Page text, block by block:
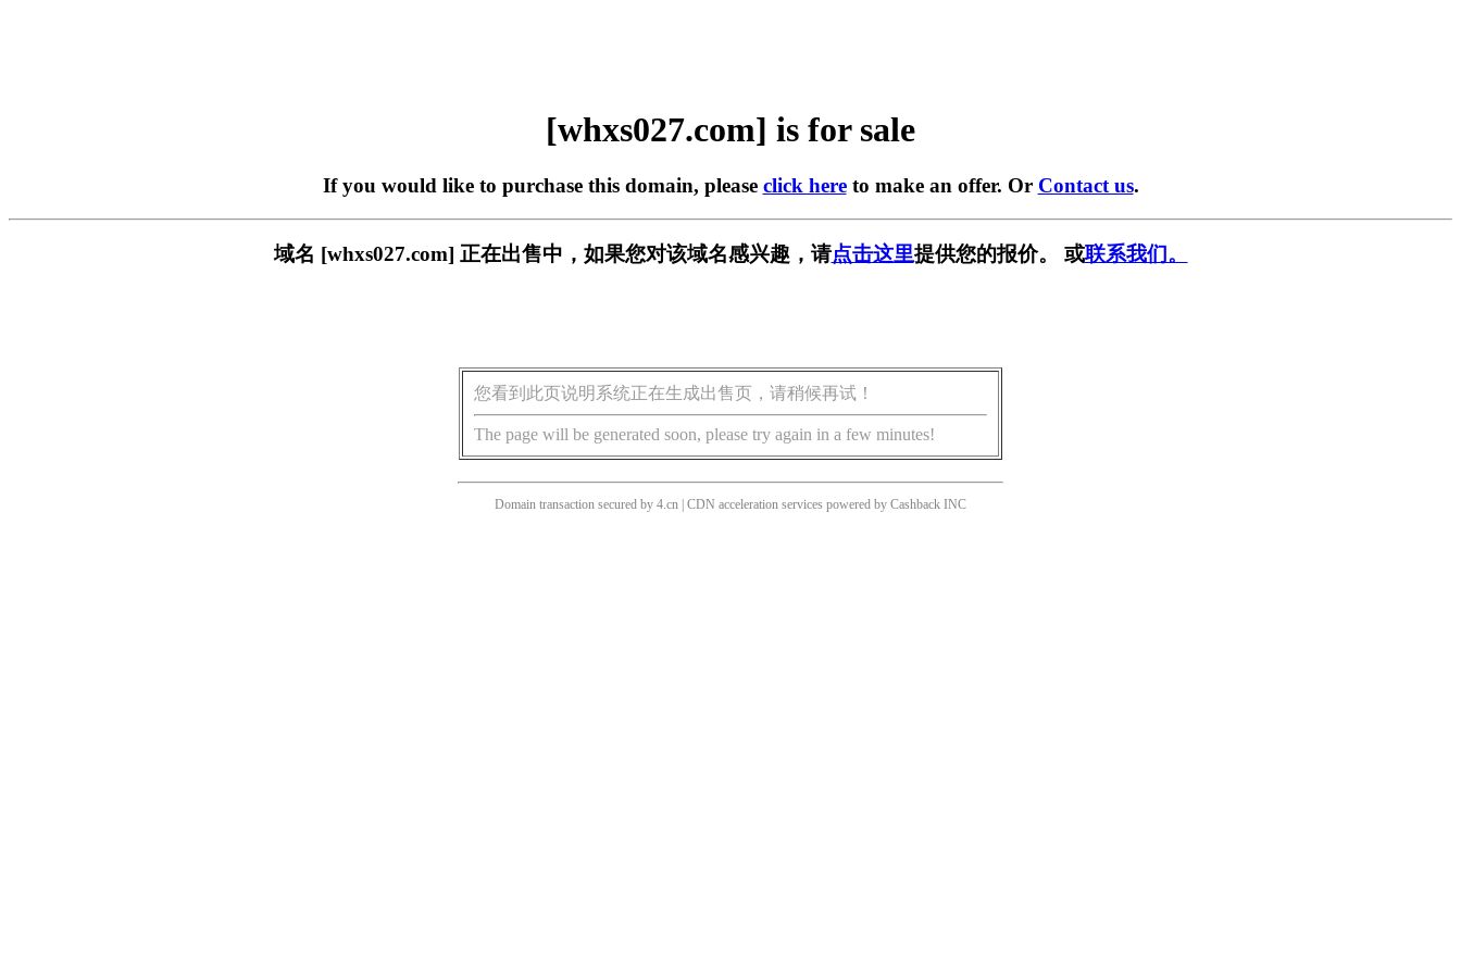
[whxs027.com] is for sale
If you would like to purchase this domain, please click hereto make an offer. Or Contact us.
域名 [whxs027.com] 正在出售中，如果您对该域名感兴趣，请点击这里提供您的报价。 或联系我们。
您看到此页说明系统正在生成出售页，请稍候再试！
The page will be generated soon, please try again in a few minutes!
Domain transaction secured by 4.cn | CDN acceleration services powered by Cashback INC